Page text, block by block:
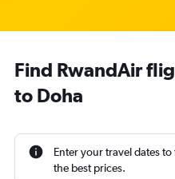
Find RwandAir
to Doha
Enter your travel dates to
the best prices.